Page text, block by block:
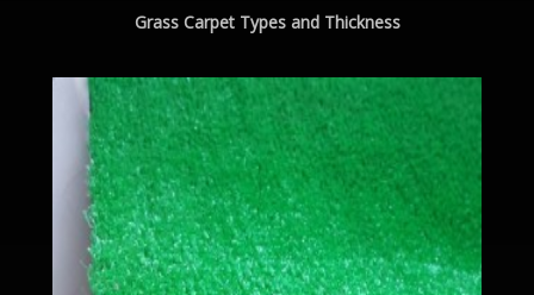
Grass Carpet Types and Thickness